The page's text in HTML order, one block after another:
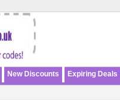
New Discounts Expiring Deals